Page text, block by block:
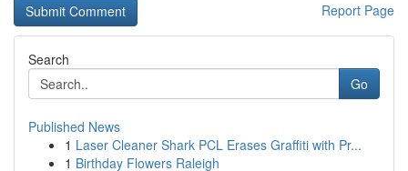
Report Page
Search
Go
Published News
1 Laser Cleaner Shark PCL Erases Graffiti with Pr...
1 Birthday Flowers Raleigh